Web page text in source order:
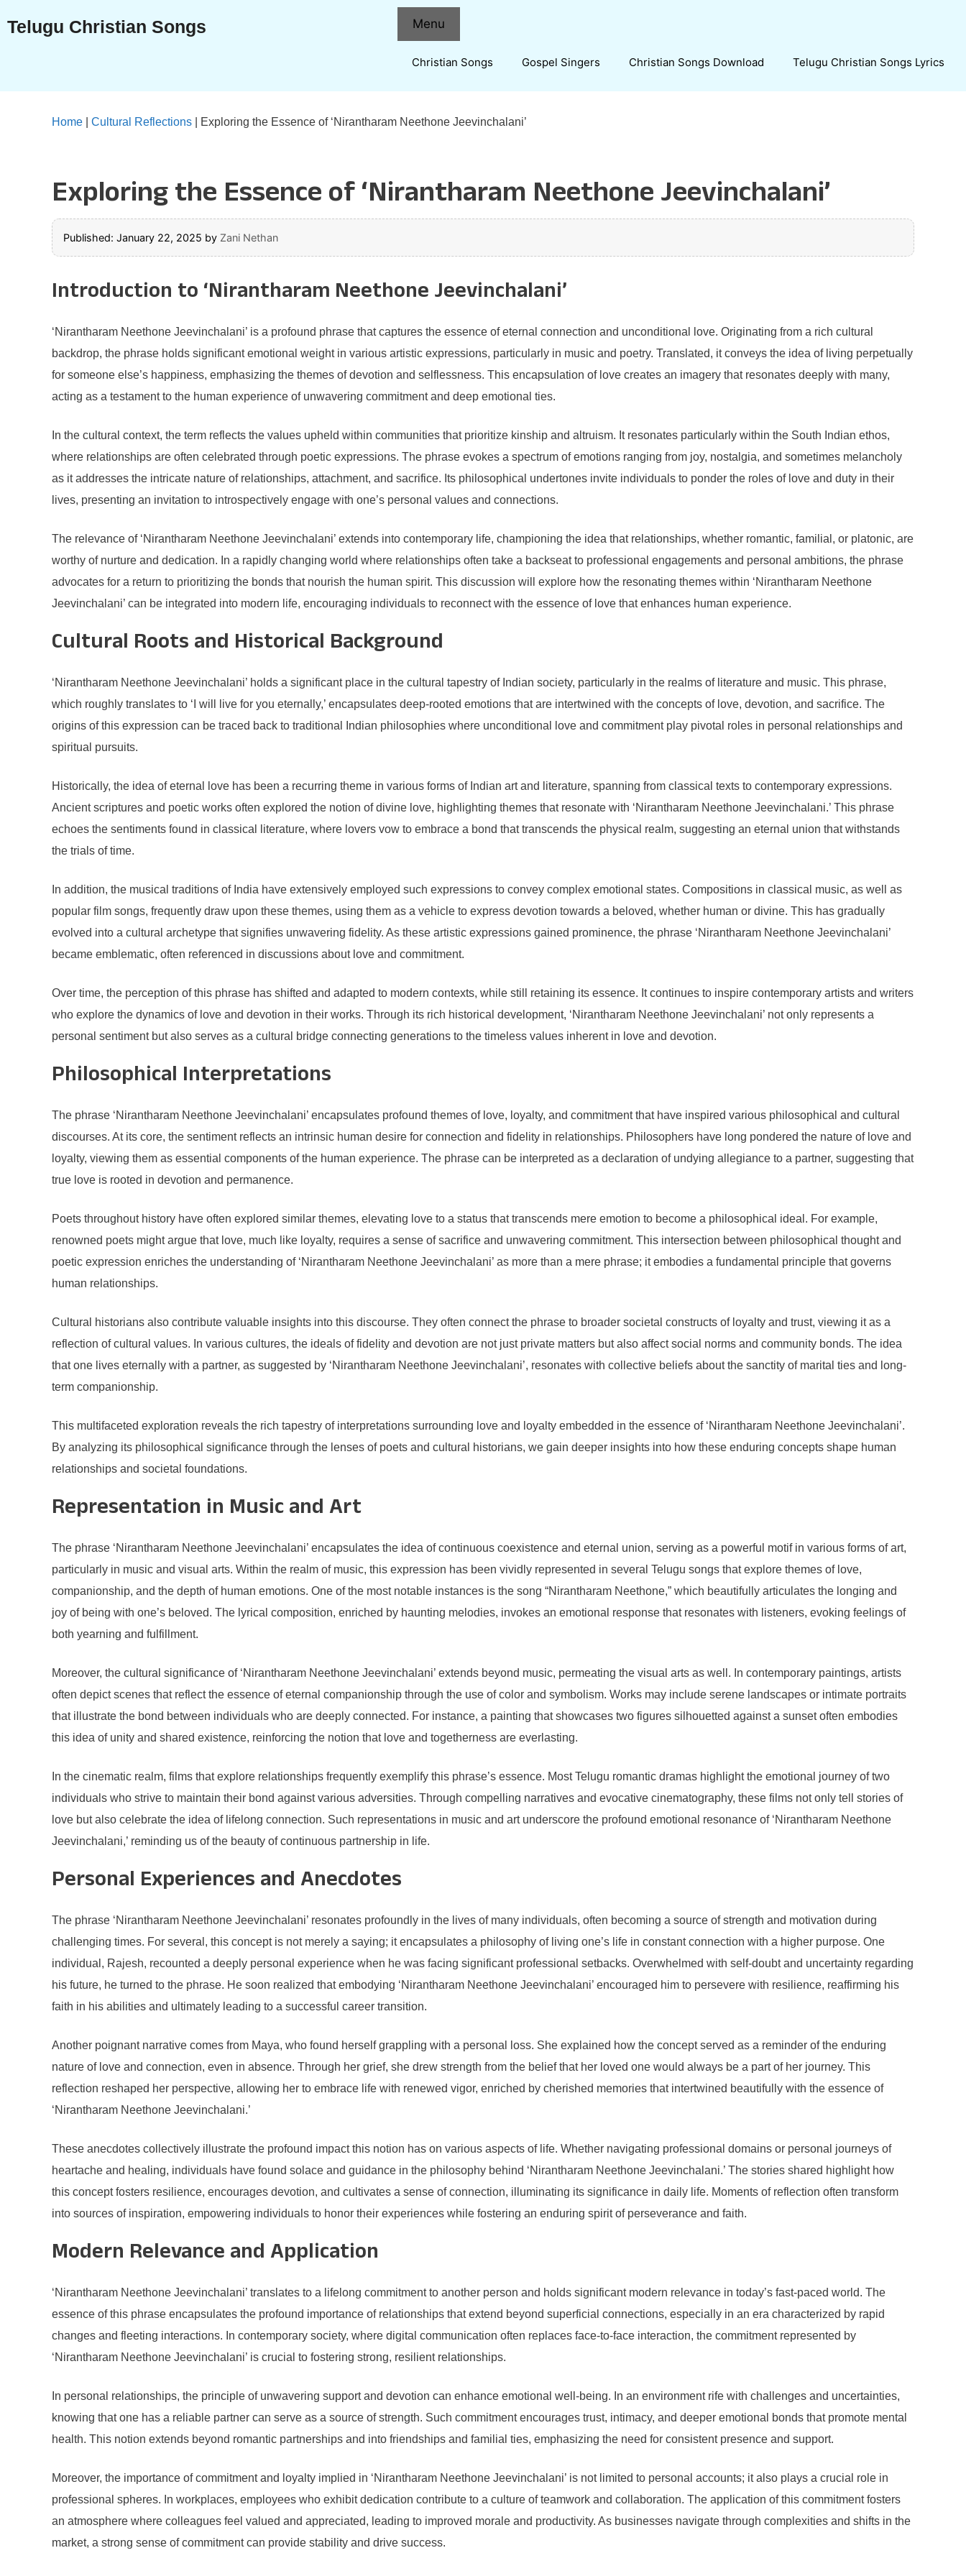
Telugu Christian Songs Menu
Christian Songs Gospel Singers Christian Songs Download Telugu Christian Songs Lyrics
Home Cultural Reflections Exploring the Essence of ‘Nirantharam Neethone Jeevinchalani’
Exploring the Essence of ‘Nirantharam Neethone Jeevinchalani’
Published: January 22, 2025 by Zani Nethan
Introduction to ‘Nirantharam Neethone Jeevinchalani’
‘Nirantharam Neethone Jeevinchalani’ is a profound phrase that captures the essence of eternal connection and unconditional love. Originating from a rich cultural
backdrop, the phrase holds significant emotional weight in various artistic expressions, particularly in music and poetry. Translated, it conveys the idea of living perpetually
for someone else’s happiness, emphasizing the themes of devotion and selflessness. This encapsulation of love creates an imagery that resonates deeply with many,
acting as a testament to the human experience of unwavering commitment and deep emotional ties.
In the cultural context, the term reflects the values upheld within communities that prioritize kinship and altruism. It resonates particularly within the South Indian ethos,
where relationships are often celebrated through poetic expressions. The phrase evokes a spectrum of emotions ranging from joy, nostalgia, and sometimes melancholy
as it addresses the intricate nature of relationships, attachment, and sacrifice. Its philosophical undertones invite individuals to ponder the roles of love and duty in their
lives, presenting an invitation to introspectively engage with one’s personal values and connections.
The relevance of ‘Nirantharam Neethone Jeevinchalani’ extends into contemporary life, championing the idea that relationships, whether romantic, familial, or platonic, are
worthy of nurture and dedication. In a rapidly changing world where relationships often take a backseat to professional engagements and personal ambitions, the phrase
advocates for a return to prioritizing the bonds that nourish the human spirit. This discussion will explore how the resonating themes within ‘Nirantharam Neethone
Jeevinchalani’ can be integrated into modern life, encouraging individuals to reconnect with the essence of love that enhances human experience.
Cultural Roots and Historical Background
‘Nirantharam Neethone Jeevinchalani’ holds a significant place in the cultural tapestry of Indian society, particularly in the realms of literature and music. This phrase,
which roughly translates to ‘I will live for you eternally,’ encapsulates deep-rooted emotions that are intertwined with the concepts of love, devotion, and sacrifice. The
origins of this expression can be traced back to traditional Indian philosophies where unconditional love and commitment play pivotal roles in personal relationships and
spiritual pursuits.
Historically, the idea of eternal love has been a recurring theme in various forms of Indian art and literature, spanning from classical texts to contemporary expressions.
Ancient scriptures and poetic works often explored the notion of divine love, highlighting themes that resonate with ‘Nirantharam Neethone Jeevinchalani.’ This phrase
echoes the sentiments found in classical literature, where lovers vow to embrace a bond that transcends the physical realm, suggesting an eternal union that withstands
the trials of time.
In addition, the musical traditions of India have extensively employed such expressions to convey complex emotional states. Compositions in classical music, as well as
popular film songs, frequently draw upon these themes, using them as a vehicle to express devotion towards a beloved, whether human or divine. This has gradually
evolved into a cultural archetype that signifies unwavering fidelity. As these artistic expressions gained prominence, the phrase ‘Nirantharam Neethone Jeevinchalani’
became emblematic, often referenced in discussions about love and commitment.
Over time, the perception of this phrase has shifted and adapted to modern contexts, while still retaining its essence. It continues to inspire contemporary artists and writers
who explore the dynamics of love and devotion in their works. Through its rich historical development, ‘Nirantharam Neethone Jeevinchalani’ not only represents a
personal sentiment but also serves as a cultural bridge connecting generations to the timeless values inherent in love and devotion.
Philosophical Interpretations
The phrase ‘Nirantharam Neethone Jeevinchalani’ encapsulates profound themes of love, loyalty, and commitment that have inspired various philosophical and cultural
discourses. At its core, the sentiment reflects an intrinsic human desire for connection and fidelity in relationships. Philosophers have long pondered the nature of love and
loyalty, viewing them as essential components of the human experience. The phrase can be interpreted as a declaration of undying allegiance to a partner, suggesting that
true love is rooted in devotion and permanence.
Poets throughout history have often explored similar themes, elevating love to a status that transcends mere emotion to become a philosophical ideal. For example,
renowned poets might argue that love, much like loyalty, requires a sense of sacrifice and unwavering commitment. This intersection between philosophical thought and
poetic expression enriches the understanding of ‘Nirantharam Neethone Jeevinchalani’ as more than a mere phrase; it embodies a fundamental principle that governs
human relationships.
Cultural historians also contribute valuable insights into this discourse. They often connect the phrase to broader societal constructs of loyalty and trust, viewing it as a
reflection of cultural values. In various cultures, the ideals of fidelity and devotion are not just private matters but also affect social norms and community bonds. The idea
that one lives eternally with a partner, as suggested by ‘Nirantharam Neethone Jeevinchalani’, resonates with collective beliefs about the sanctity of marital ties and long-
term companionship.
This multifaceted exploration reveals the rich tapestry of interpretations surrounding love and loyalty embedded in the essence of ‘Nirantharam Neethone Jeevinchalani’.
By analyzing its philosophical significance through the lenses of poets and cultural historians, we gain deeper insights into how these enduring concepts shape human
relationships and societal foundations.
Representation in Music and Art
The phrase ‘Nirantharam Neethone Jeevinchalani’ encapsulates the idea of continuous coexistence and eternal union, serving as a powerful motif in various forms of art,
particularly in music and visual arts. Within the realm of music, this expression has been vividly represented in several Telugu songs that explore themes of love,
companionship, and the depth of human emotions. One of the most notable instances is the song “Nirantharam Neethone,” which beautifully articulates the longing and
joy of being with one’s beloved. The lyrical composition, enriched by haunting melodies, invokes an emotional response that resonates with listeners, evoking feelings of
both yearning and fulfillment.
Moreover, the cultural significance of ‘Nirantharam Neethone Jeevinchalani’ extends beyond music, permeating the visual arts as well. In contemporary paintings, artists
often depict scenes that reflect the essence of eternal companionship through the use of color and symbolism. Works may include serene landscapes or intimate portraits
that illustrate the bond between individuals who are deeply connected. For instance, a painting that showcases two figures silhouetted against a sunset often embodies
this idea of unity and shared existence, reinforcing the notion that love and togetherness are everlasting.
In the cinematic realm, films that explore relationships frequently exemplify this phrase’s essence. Most Telugu romantic dramas highlight the emotional journey of two
individuals who strive to maintain their bond against various adversities. Through compelling narratives and evocative cinematography, these films not only tell stories of
love but also celebrate the idea of lifelong connection. Such representations in music and art underscore the profound emotional resonance of ‘Nirantharam Neethone
Jeevinchalani,’ reminding us of the beauty of continuous partnership in life.
Personal Experiences and Anecdotes
The phrase ‘Nirantharam Neethone Jeevinchalani’ resonates profoundly in the lives of many individuals, often becoming a source of strength and motivation during
challenging times. For several, this concept is not merely a saying; it encapsulates a philosophy of living one’s life in constant connection with a higher purpose. One
individual, Rajesh, recounted a deeply personal experience when he was facing significant professional setbacks. Overwhelmed with self-doubt and uncertainty regarding
his future, he turned to the phrase. He soon realized that embodying ‘Nirantharam Neethone Jeevinchalani’ encouraged him to persevere with resilience, reaffirming his
faith in his abilities and ultimately leading to a successful career transition.
Another poignant narrative comes from Maya, who found herself grappling with a personal loss. She explained how the concept served as a reminder of the enduring
nature of love and connection, even in absence. Through her grief, she drew strength from the belief that her loved one would always be a part of her journey. This
reflection reshaped her perspective, allowing her to embrace life with renewed vigor, enriched by cherished memories that intertwined beautifully with the essence of
‘Nirantharam Neethone Jeevinchalani.’
These anecdotes collectively illustrate the profound impact this notion has on various aspects of life. Whether navigating professional domains or personal journeys of
heartache and healing, individuals have found solace and guidance in the philosophy behind ‘Nirantharam Neethone Jeevinchalani.’ The stories shared highlight how
this concept fosters resilience, encourages devotion, and cultivates a sense of connection, illuminating its significance in daily life. Moments of reflection often transform
into sources of inspiration, empowering individuals to honor their experiences while fostering an enduring spirit of perseverance and faith.
Modern Relevance and Application
‘Nirantharam Neethone Jeevinchalani’ translates to a lifelong commitment to another person and holds significant modern relevance in today’s fast-paced world. The
essence of this phrase encapsulates the profound importance of relationships that extend beyond superficial connections, especially in an era characterized by rapid
changes and fleeting interactions. In contemporary society, where digital communication often replaces face-to-face interaction, the commitment represented by
‘Nirantharam Neethone Jeevinchalani’ is crucial to fostering strong, resilient relationships.
In personal relationships, the principle of unwavering support and devotion can enhance emotional well-being. In an environment rife with challenges and uncertainties,
knowing that one has a reliable partner can serve as a source of strength. Such commitment encourages trust, intimacy, and deeper emotional bonds that promote mental
health. This notion extends beyond romantic partnerships and into friendships and familial ties, emphasizing the need for consistent presence and support.
Moreover, the importance of commitment and loyalty implied in ‘Nirantharam Neethone Jeevinchalani’ is not limited to personal accounts; it also plays a crucial role in
professional spheres. In workplaces, employees who exhibit dedication contribute to a culture of teamwork and collaboration. The application of this commitment fosters
an atmosphere where colleagues feel valued and appreciated, leading to improved morale and productivity. As businesses navigate through complexities and shifts in the
market, a strong sense of commitment can provide stability and drive success.